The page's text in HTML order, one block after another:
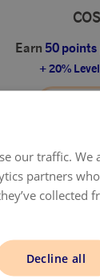
COS
Earn 50 points
+ 20%
Ellos
our traffic.
partners
collected
Decline all